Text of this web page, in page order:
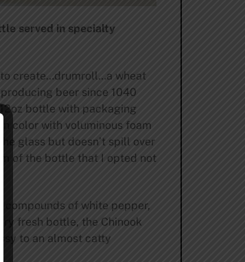
served in specialty
to create…drumroll…a wheat
beer since 1040
bottle with packaging
color with voluminous foam
glass but doesn’t spill over
of the bottle that I opted not
of white pepper,
fresh bottle, the Chinook
to an almost catty